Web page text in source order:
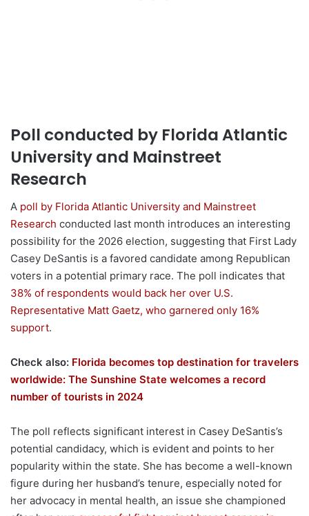
Poll conducted by Florida Atlantic
University and Mainstreet
Research
A poll by Florida Atlantic University and Mainstreet
Research conducted last month introduces an interesting
possibility for the 2026 election, suggesting that First Lady
Casey DeSantis is a favored candidate among Republican
voters in a potential primary race. The poll indicates that
38% of respondents would back her over U.S.
Representative Matt Gaetz, who garnered only 16%
support.
Check also: Florida becomes top destination for travelers
worldwide: The Sunshine State welcomes a record
number of tourists in 2024
The poll reflects significant interest in Casey DeSantis’s
potential candidacy, which is evident and points to her
popularity within the state. She has become a well-known
figure during her husband’s tenure, especially noted for
her advocacy in mental health, an issue she championed